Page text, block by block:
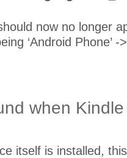
now no longer
‘Android Phone’ -
when
itself is installed,